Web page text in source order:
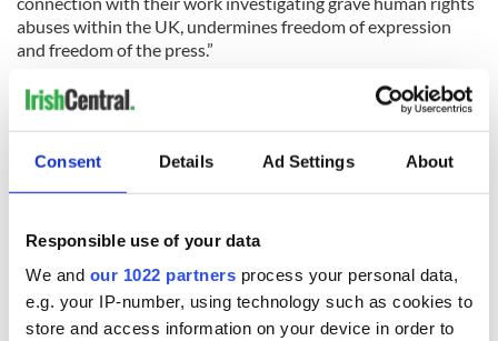
Consent Details Ad Settings About
Responsible use of your data
We and our 1022 partners process your personal data,
e.g. your IP-number, using technology such as cookies to
store and access information on your device in order to
abuses within the UK, undermines freedom of expression
and freedom of the press.”
“Criminal laws are being increasingly misused around the
world to restrict the vital work of journalists. It is extremely
worrying that we are now potentially seeing this happen here
at home.”